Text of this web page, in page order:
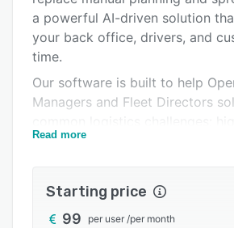
Integrations
Support options
FAQs
Related categories
a powerful AI-driven solution
your back office, drivers, and
time.
Our software is built to help
Managers and Fleet Directors
inefficient routes, lack of
Key Modules and Capabilities:
1. Intelligent Route Planning
Read more
Starting price
99 per user /per month